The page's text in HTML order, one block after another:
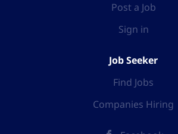
Post a Job
Sign in
Job Seeker
Find Jobs
Companies Hiring